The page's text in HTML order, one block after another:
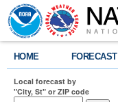
HOME FORECAST
Local forecast by
"City, St" or ZIP code